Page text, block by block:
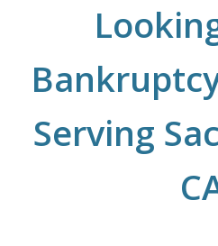
Serving